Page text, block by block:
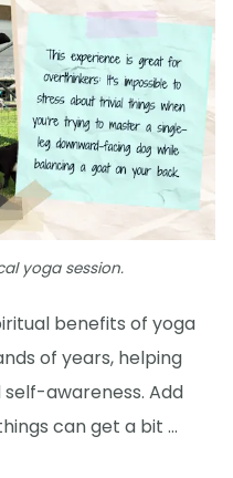
yoga session.
benefits of yoga
of years, helping
awareness. Add
can get a bit …